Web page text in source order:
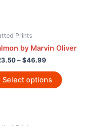
Prints
by Marvin Oliver
–$46.99
Select options